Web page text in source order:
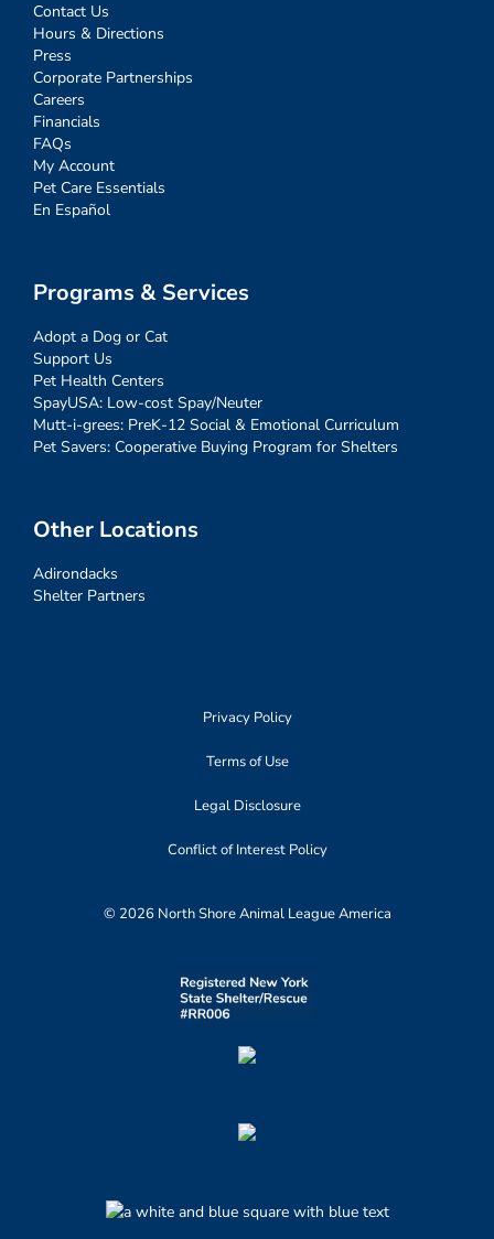
Contact Us
Hours & Directions
Press
Corporate Partnerships
Careers
Financials
FAQs
My Account
Pet Care Essentials
En Español
Programs & Services
Adopt a Dog or Cat
Support Us
Pet Health Centers
SpayUSA: Low-cost Spay/Neuter
Mutt-i-grees: PreK-12 Social & Emotional Curriculum
Pet Savers: Cooperative Buying Program for Shelters
Other Locations
Adirondacks
Shelter Partners
Privacy Policy
Terms of Use
Legal Disclosure
Conflict of Interest Policy
© 2026 North Shore Animal League America